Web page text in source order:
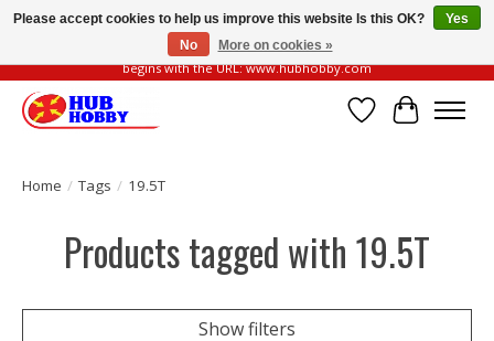
Please be vigilant of fake or fraudulent websites. Our official website always
begins with the URL: www.hubhobby.com
Wish List
Cart
Home / Tags / 19.5T
Products tagged with 19.5T
Show filters
Please accept cookies to help us improve this website Is this OK?
Yes
No
More on cookies »